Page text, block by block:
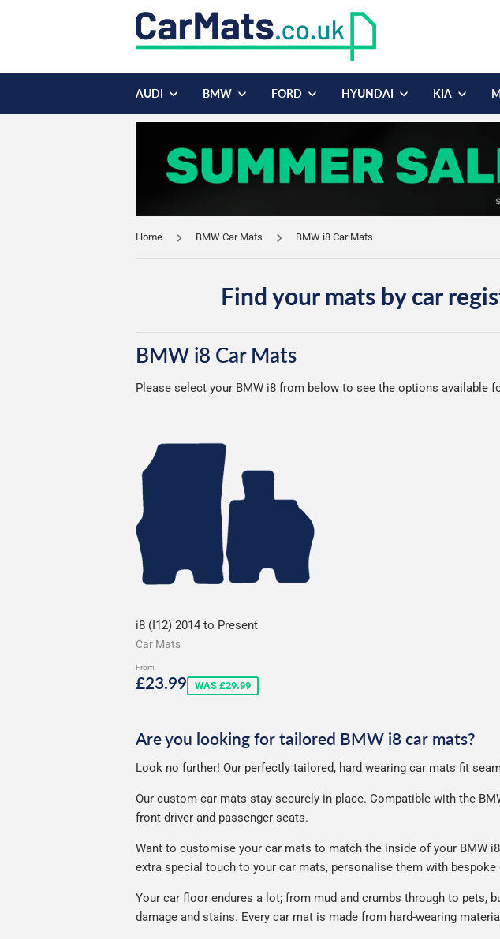
AUDI BMW FORD HYUNDAI KIA
Home BMW Car Mats BMW i8 Car Mats
Find your mats by car
BMW i8 Car Mats
Please select your BMW i8 from below to see the options available
i8 (I12) 2014 to Present
Car Mats
From
Sale
£23.99£23.99
WAS £29.99
Are you looking for tailored BMW i8 car mats?
Look no further! Our perfectly tailored, hard wearing car mats fit
Our custom car mats stay securely in place. Compatible with the
front driver and passenger seats.
Want to customise your car mats to match the inside of your BMW
extra special touch to your car mats, personalise them with
Your car floor endures a lot; from mud and crumbs through to pets,
damage and stains. Every car mat is made from hard-wearing